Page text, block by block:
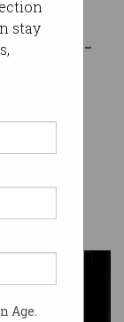
stay
Age.
three-
PM